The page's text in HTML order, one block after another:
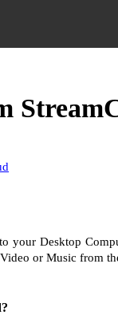
your Desktop
or Music from